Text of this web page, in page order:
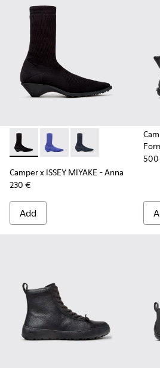
Camper x ISSEY MIYAKE - Anna
Camper x ISSEY MIYAKE -
Camper x ISSEY
Camper x ISSEY MIYAKE - Anna
230 €
Add